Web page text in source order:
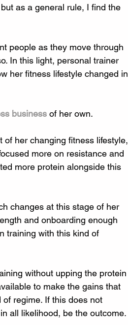
as a general rule, I find the
people as they move through
In this light, personal trainer
her fitness lifestyle changed in
business of her own.
her changing fitness lifestyle,
more on resistance and
more protein alongside this
changes at this stage of her
and onboarding enough
training with this kind of
without upping the protein
to make the gains that
regime. If this does not
all likelihood, be the outcome.